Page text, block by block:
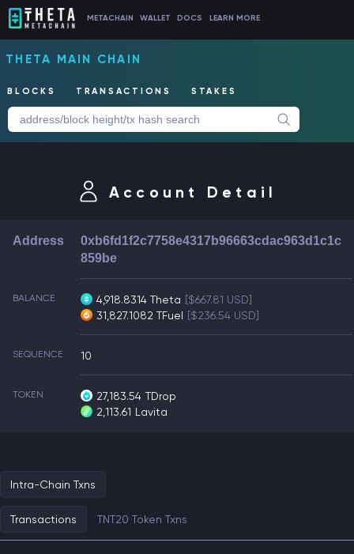
METACHAIN WALLET DOCS LEARN MORE
THETA MAIN CHAIN
BLOCKS TRANSACTIONS STAKES
Account Detail
Address
0xb6fd1f2c7758e4317b96663cdac963d1c1c
859be
BALANCE 4,918.8314 Theta [$667.81 USD]
31,827.1082 TFuel [$236.54 USD]
SEQUENCE 10
TOKEN 27,183.54 TDrop
2,113.61 Lavita
Intra-Chain Txns
Transactions TNT20 Token Txns